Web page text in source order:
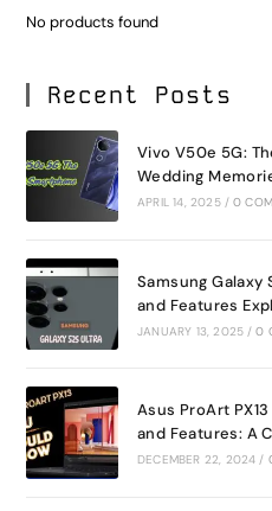
No products found
Recent Posts
Vivo V50e 5G:
Wedding
APRIL 14, 2025 / 0
Samsung Galaxy
and Features
JANUARY 13, 2025 / 0
Asus ProArt
and Features: A
DECEMBER 22, 2024 /